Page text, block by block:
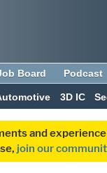
Board Podcast
3D IC
and
join our